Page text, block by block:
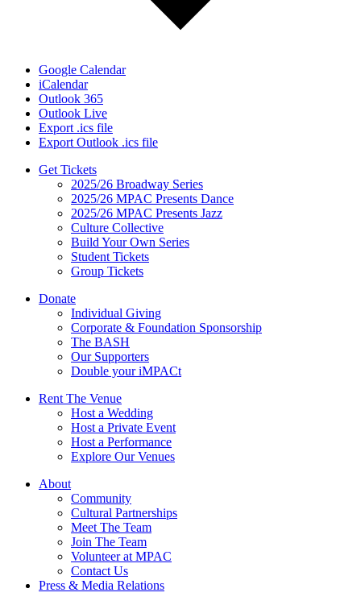
Google Calendar
iCalendar
Outlook 365
Outlook Live
Export .ics file
Export Outlook .ics file
Get Tickets
2025/26 Broadway Series
2025/26 MPAC Presents Dance
2025/26 MPAC Presents Jazz
Culture Collective
Build Your Own Series
Student Tickets
Group Tickets
Donate
Individual Giving
Corporate & Foundation Sponsorship
The BASH
Our Supporters
Double your iMPACt
Rent The Venue
Host a Wedding
Host a Private Event
Host a Performance
Explore Our Venues
About
Community
Cultural Partnerships
Meet The Team
Join The Team
Volunteer at MPAC
Contact Us
Press & Media Relations